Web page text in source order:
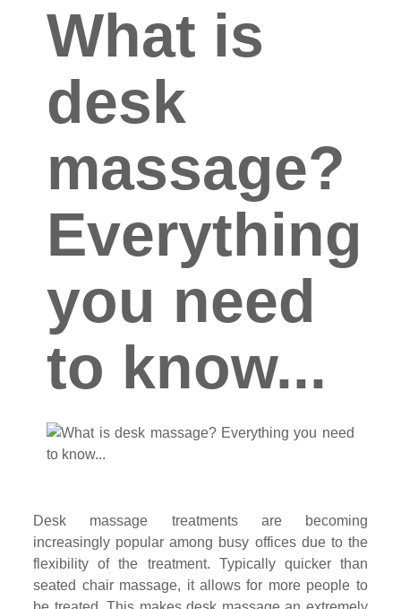
What is
desk
massage?
Everything
you need
to know...
Desk massage treatments are becoming
increasingly popular among busy offices due to the
flexibility of the treatment. Typically quicker than
seated chair massage, it allows for more people to